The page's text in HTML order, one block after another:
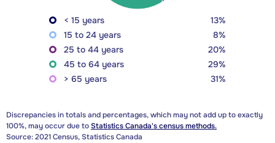
< 15 years
13%
15 to 24 years
8%
25 to 44 years
20%
45 to 64 years
29%
> 65 years
31%
Discrepancies in totals and percentages, which may not add up to exactly
100%, may occur due toStatistics Canada's census methods.
Source: 2021 Census, Statistics Canada